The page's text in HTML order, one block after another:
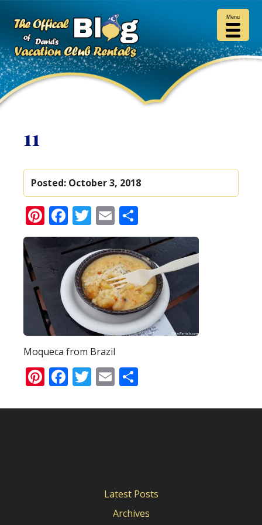
11
Posted: October 3, 2018
Pinterest
Facebook
Twitter
Email
Moqueca from Brazil
Pinterest
Facebook
Twitter
Email
Latest Posts
Archives
Menu